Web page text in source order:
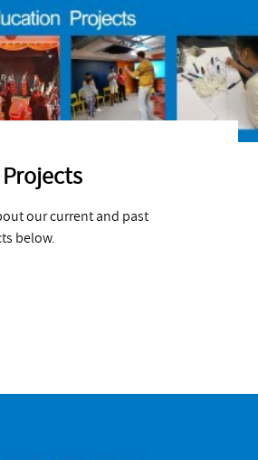
our current and past
below.